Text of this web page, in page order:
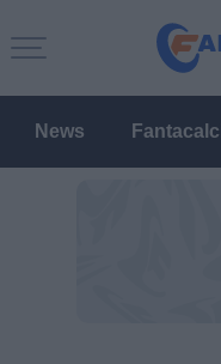
News